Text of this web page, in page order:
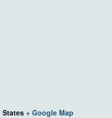
States+ Google Map